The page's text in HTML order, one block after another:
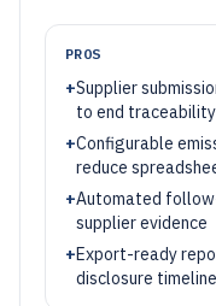
PROS
+Supplier
to end traceability
+Configurable
reduce
+Automated
supplier evidence
+Export-ready
disclosure